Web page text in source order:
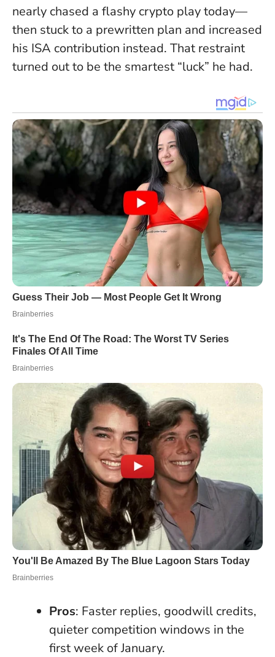
nearly chased a flashy crypto play today—
then stuck to a prewritten plan and increased
his ISA contribution instead. That restraint
turned out to be the smartest “luck” he had.
Pros: Faster replies, goodwill credits,
quieter competition windows in the
first week of January.